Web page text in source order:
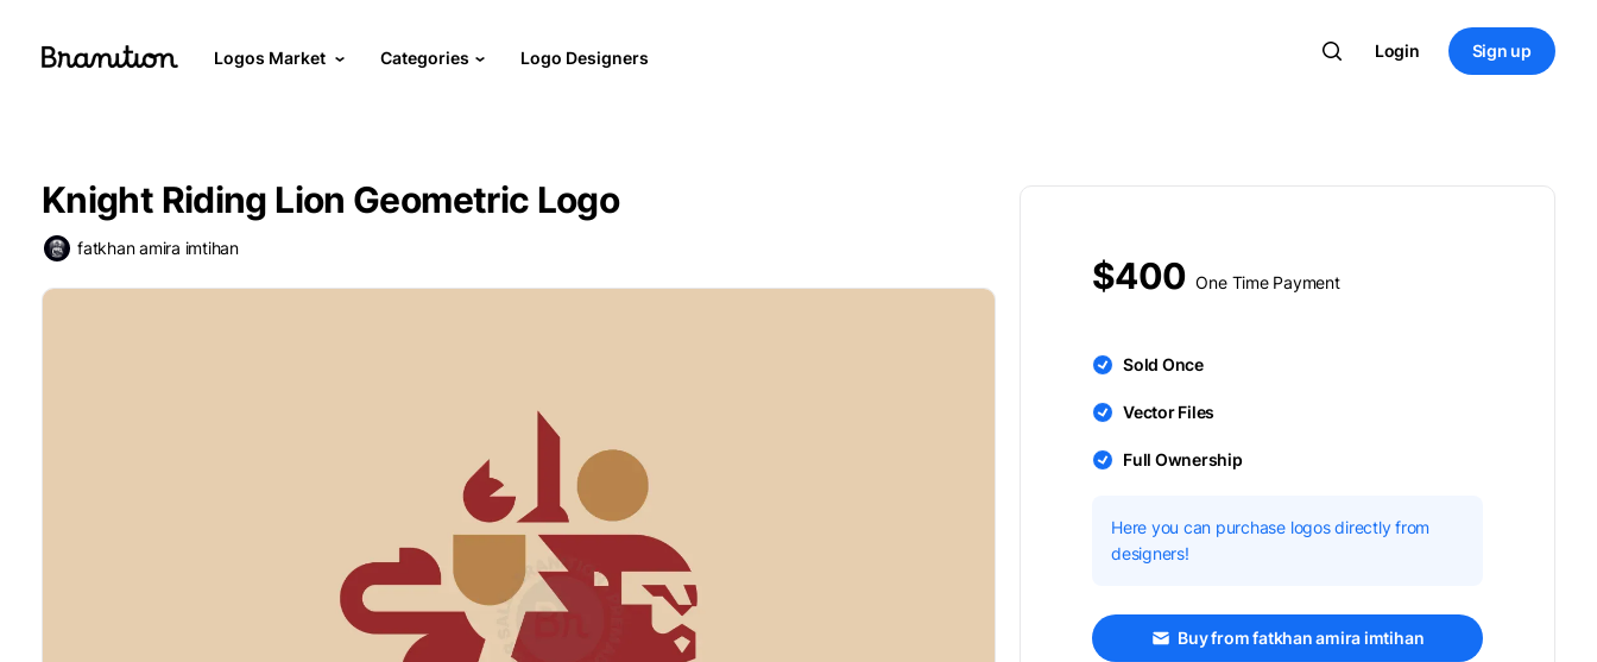
Logos Market Categories Logo Designers Login Sign up
Knight Riding Lion Geometric Logo
fatkhan amira imtihan
$400 One Time Payment
Sold Once
Vector Files
Full Ownership
Here you can purchase logos directly from
designers!
Buy from fatkhan amira imtihan